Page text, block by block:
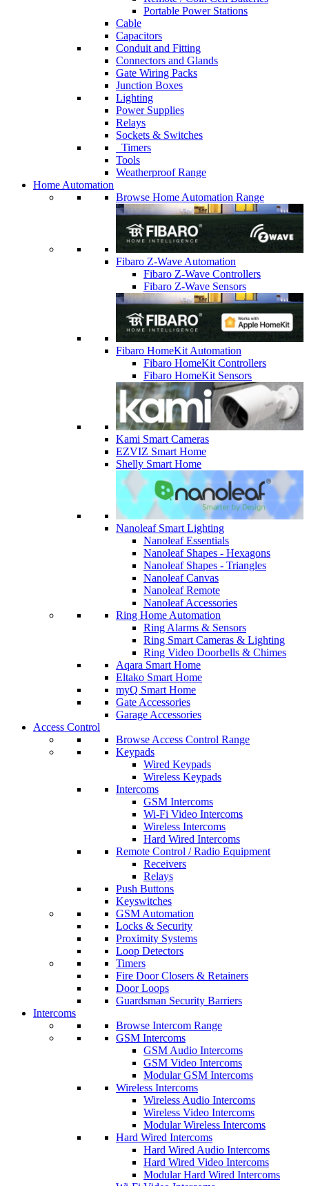
Portable Power Stations
Cable
Capacitors
Conduit and Fitting
Connectors and Glands
Gate Wiring Packs
Junction Boxes
Lighting
Power Supplies
Relays
Sockets & Switches
Timers
Tools
Weatherproof Range
Home Automation
Browse Home Automation Range
Fibaro Z-Wave Automation
Fibaro Z-Wave Controllers
Fibaro Z-Wave Sensors
Fibaro HomeKit Automation
Fibaro HomeKit Controllers
Fibaro HomeKit Sensors
Kami Smart Cameras
EZVIZ Smart Home
Shelly Smart Home
Nanoleaf Smart Lighting
Nanoleaf Essentials
Nanoleaf Shapes - Hexagons
Nanoleaf Shapes - Triangles
Nanoleaf Canvas
Nanoleaf Remote
Nanoleaf Accessories
Ring Home Automation
Ring Alarms & Sensors
Ring Smart Cameras & Lighting
Ring Video Doorbells & Chimes
Aqara Smart Home
Eltako Smart Home
myQ Smart Home
Gate Accessories
Garage Accessories
Access Control
Browse Access Control Range
Keypads
Wired Keypads
Wireless Keypads
Intercoms
GSM Intercoms
Wi-Fi Video Intercoms
Wireless Intercoms
Hard Wired Intercoms
Remote Control / Radio Equipment
Receivers
Relays
Push Buttons
Keyswitches
GSM Automation
Locks & Security
Proximity Systems
Loop Detectors
Timers
Fire Door Closers & Retainers
Door Loops
Guardsman Security Barriers
Intercoms
Browse Intercom Range
GSM Intercoms
GSM Audio Intercoms
GSM Video Intercoms
Modular GSM Intercoms
Wireless Intercoms
Wireless Audio Intercoms
Wireless Video Intercoms
Modular Wireless Intercoms
Hard Wired Intercoms
Hard Wired Audio Intercoms
Hard Wired Video Intercoms
Modular Hard Wired Intercoms